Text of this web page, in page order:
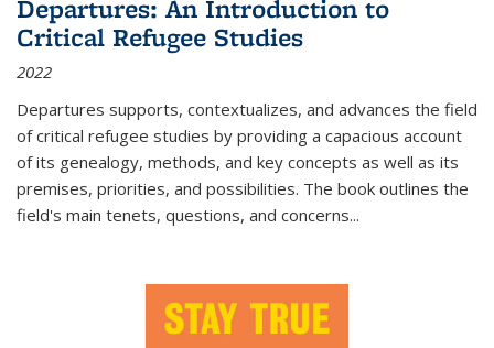
Departures: An Introduction to
Critical Refugee Studies
2022
Departures supports, contextualizes, and advances the field
of critical refugee studies by providing a capacious account
of its genealogy, methods, and key concepts as well as its
premises, priorities, and possibilities. The book outlines the
field's main tenets, questions, and concerns...